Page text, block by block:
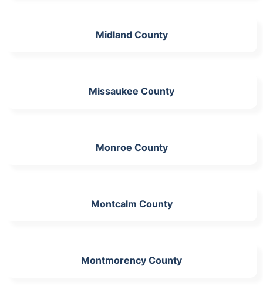
Midland County
Missaukee County
Monroe County
Montcalm County
Montmorency County